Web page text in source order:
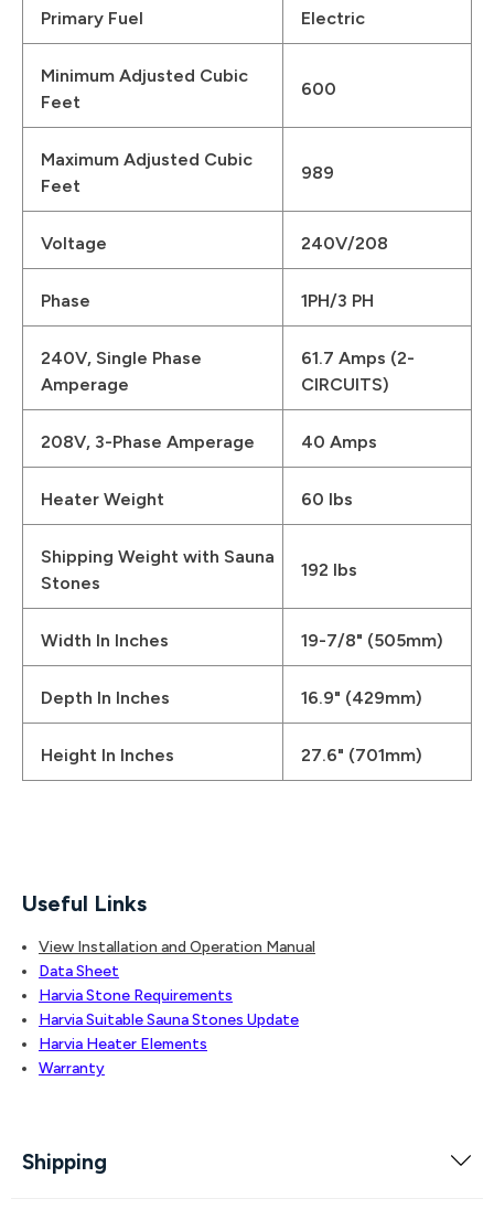
Primary Fuel Electric
Minimum Adjusted Cubic
Feet
600
Maximum Adjusted Cubic
Feet
989
Voltage 240V/208
Phase 1PH/3 PH
240V, Single Phase
Amperage
61.7 Amps (2-
CIRCUITS)
208V, 3-Phase Amperage 40 Amps
Heater Weight 60 lbs
Shipping Weight with Sauna
Stones
192 lbs
Width In Inches 19-7/8" (505mm)
Depth In Inches 16.9" (429mm)
Height In Inches 27.6" (701mm)
Useful Links
View Installation and Operation Manual
Data Sheet
Harvia Stone Requirements
Harvia Suitable Sauna Stones Update
Harvia Heater Elements
Warranty
Shipping